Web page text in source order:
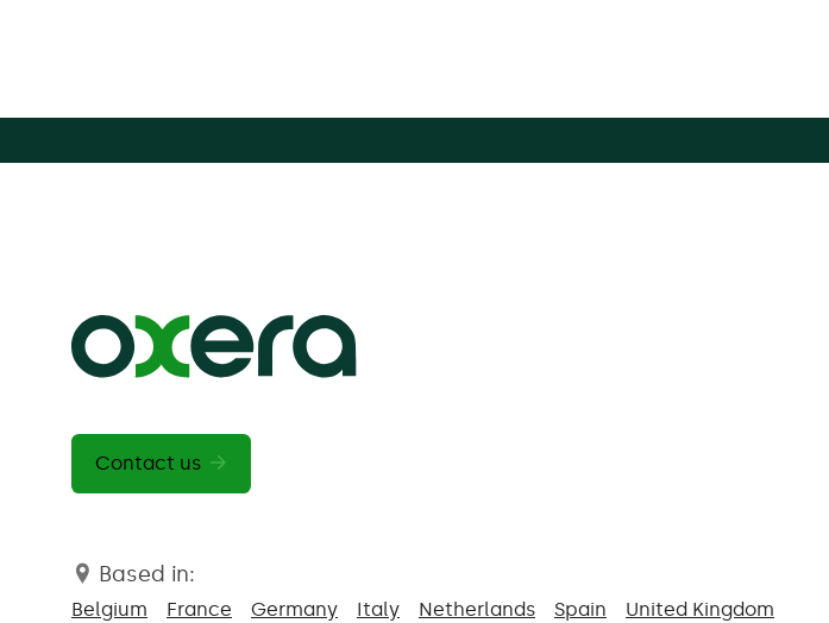
Contact us
Based in:
Belgium France Germany Italy Netherlands Spain United Kingdom